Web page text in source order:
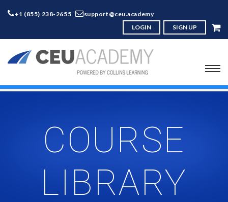
+1 (855) 238-2655
support@ceu.academy
LOGIN
SIGN UP
COURSE
LIBRARY